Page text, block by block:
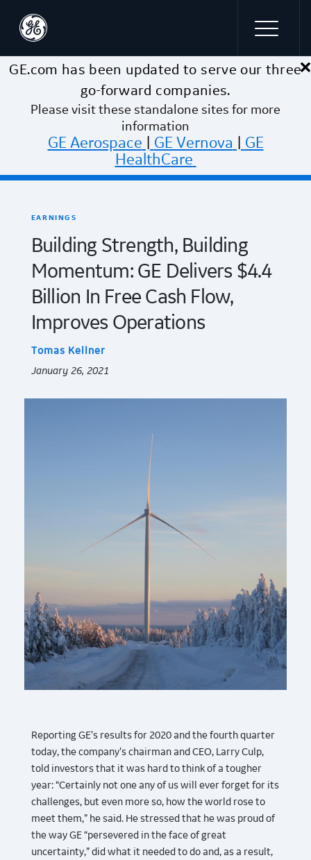
Skip to main content ×
GE.com has been updated to serve our three
go-forward companies.
Please visit these standalone sites for more
information
GE Aerospace GE Vernova
GE
HealthCare
EARNINGS
Building Strength, Building
Momentum: GE Delivers $4.4
Billion In Free Cash Flow,
Improves Operations
Tomas Kellner
January 26, 2021
Reporting GE’s results for 2020 and the fourth quarter
today, the company’s chairman and CEO, Larry Culp,
told investors that it was hard to think of a tougher
year: “Certainly not one any of us will ever forget for its
challenges, but even more so, how the world rose to
meet them,” he said. He stressed that he was proud of
the way GE “persevered in the face of great
uncertainty,” did what it needed to do and, as a result,